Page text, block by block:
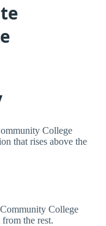
College
that rises above the
College
the rest.